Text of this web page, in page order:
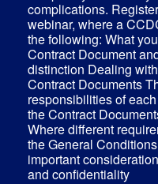
complications.
webinar, where a
the following: What
Contract Document
distinction Dealing
Contract Documents
responsibilities of
the Contract
Where different
the General
important
and confidentiality